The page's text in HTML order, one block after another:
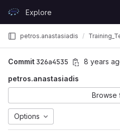
GitLabExplore
petros.anastasiadis
Commit 326a4535 8 years
petros.anastasiadis
Browse
Options